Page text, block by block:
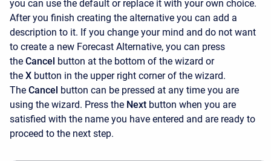
you can use the default or replace it with your own choice.
After you finish creating the alternative you can add a
description to it. If you change your mind and do not want
to create a new Forecast Alternative, you can press
the Cancel button at the bottom of the wizard or
the X button in the upper right corner of the wizard.
The Cancel button can be pressed at any time you are
using the wizard. Press the Next button when you are
satisfied with the name you have entered and are ready to
proceed to the next step.